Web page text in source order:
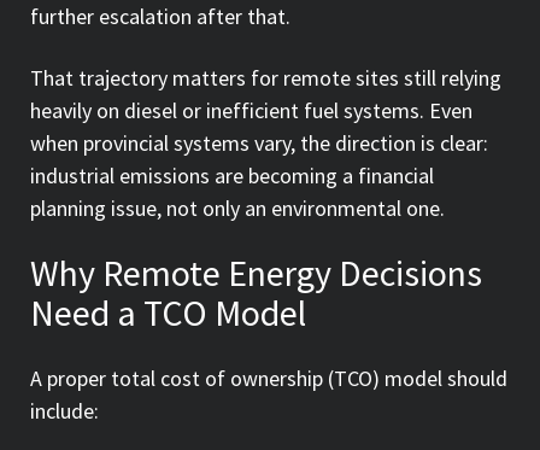
further escalation after that.
That trajectory matters for remote sites still relying
heavily on diesel or inefficient fuel systems. Even
when provincial systems vary, the direction is clear:
industrial emissions are becoming a financial
planning issue, not only an environmental one.
Why Remote Energy Decisions
Need a TCO Model
A proper total cost of ownership (TCO) model should
include: